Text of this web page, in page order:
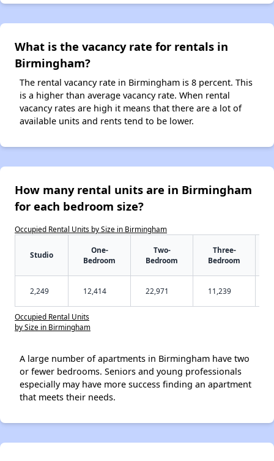
What is the vacancy rate for rentals in
Birmingham?
The rental vacancy rate in Birmingham is 8 percent. This
is a higher than average vacancy rate. When rental
vacancy rates are high it means that there are a lot of
available units and rents tend to be lower.
How many rental units are in Birmingham
for each bedroom size?
Occupied Rental Units by Size in Birmingham
Studio
One-
Bedroom
Two-
Bedroom
Three-
Bedroom
2,249 12,414 22,971 11,239
Occupied Rental Units
by Size in Birmingham
A large number of apartments in Birmingham have two
or fewer bedrooms. Seniors and young professionals
especially may have more success finding an apartment
that meets their needs.